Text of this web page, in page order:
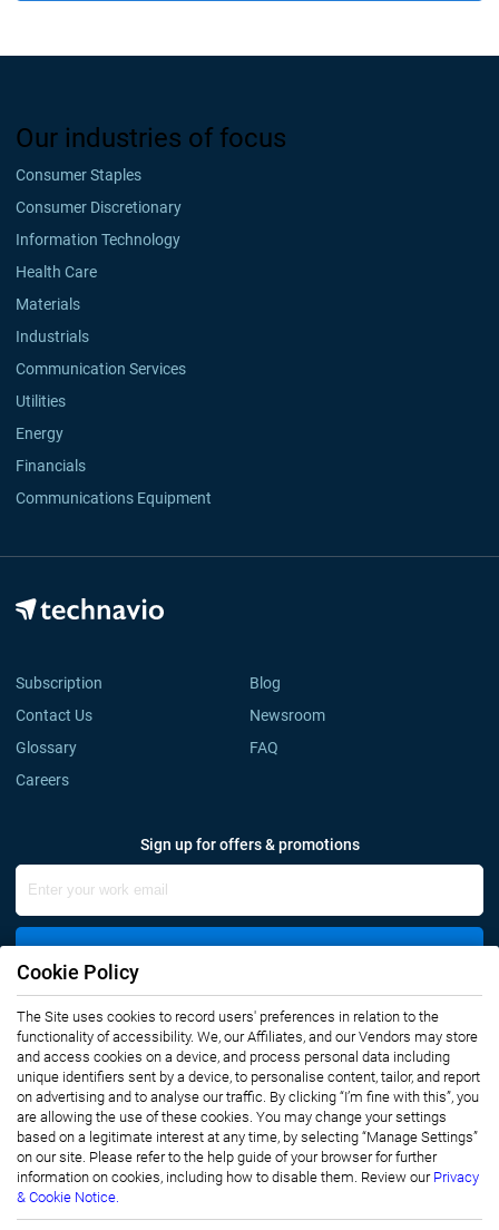
Our industries of focus
Consumer Staples
Consumer Discretionary
Information Technology
Health Care
Materials
Industrials
Communication Services
Utilities
Energy
Financials
Communications Equipment
Subscription
Blog
Contact Us
Newsroom
Glossary
FAQ
Careers
Sign up for offers & promotions
Connect with us
Privacy Notice
Terms of Use
Sales and Subscription
Copyright © 2007-2026 Infiniti Research Limited. All Rights Reserved.
Cookie Policy
The Site uses cookies to record users' preferences in relation to the
functionality of accessibility. We, our Affiliates, and our Vendors may store
and access cookies on a device, and process personal data including
unique identifiers sent by a device, to personalise content, tailor, and report
on advertising and to analyse our traffic. By clicking “I’m fine with this”, you
are allowing the use of these cookies. You may change your settings
based on a legitimate interest at any time, by selecting “Manage Settings”
on our site. Please refer to the help guide of your browser for further
information on cookies, including how to disable them. Review our Privacy
& Cookie Notice.